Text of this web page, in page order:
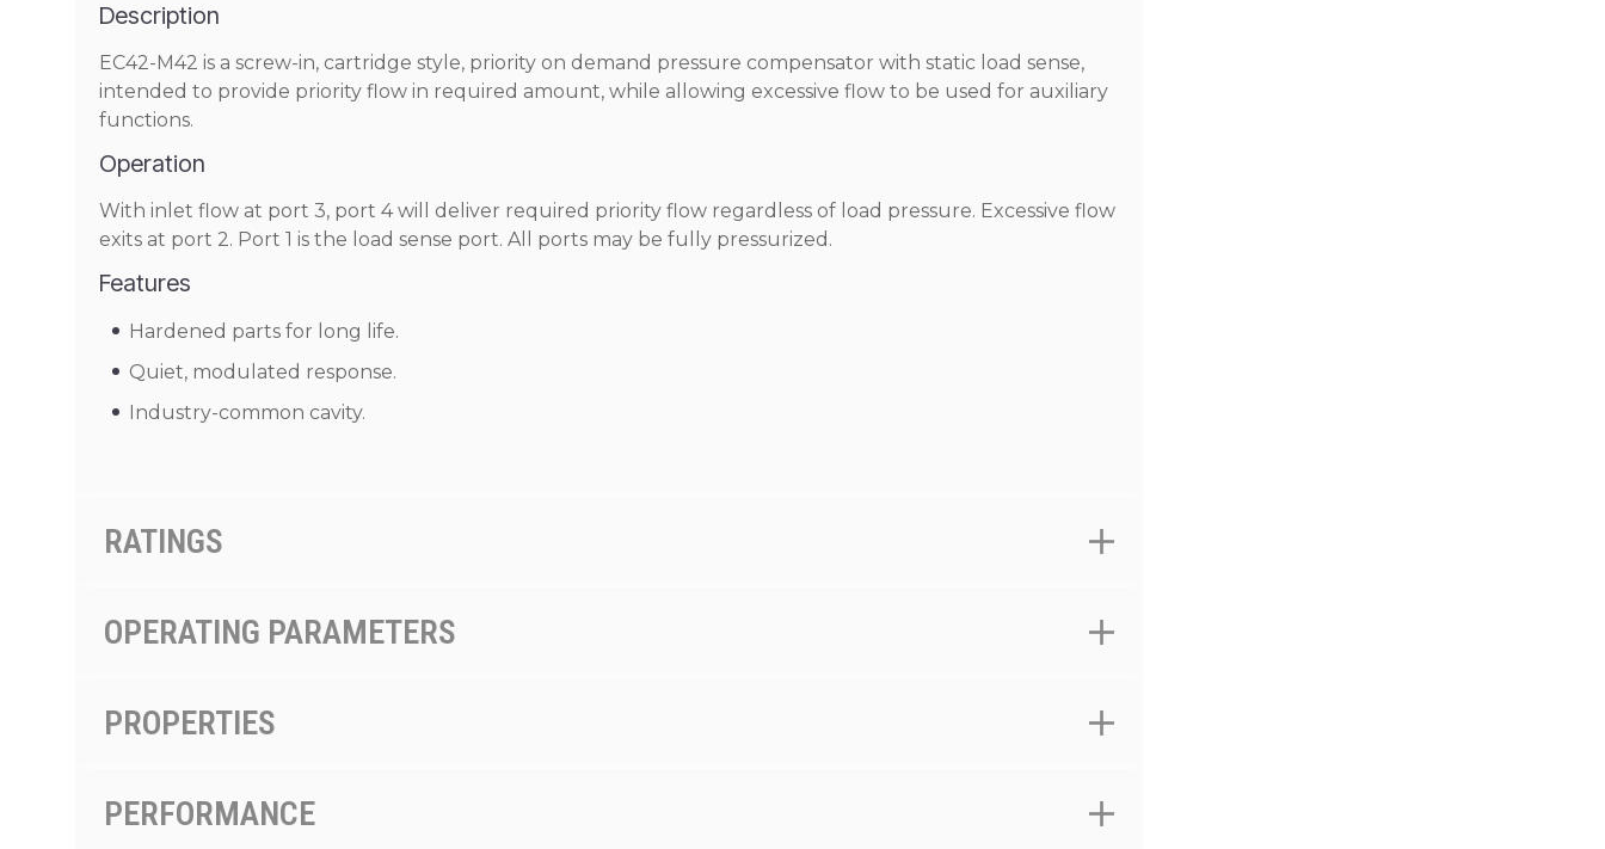
Description
EC42-M42 is a screw-in, cartridge style, priority on demand pressure compensator with static load sense,
intended to provide priority flow in required amount, while allowing excessive flow to be used for auxiliary
functions.
Operation
With inlet flow at port 3, port 4 will deliver required priority flow regardless of load pressure. Excessive flow
exits at port 2. Port 1 is the load sense port. All ports may be fully pressurized.
Features
Hardened parts for long life.
Quiet, modulated response.
Industry-common cavity.
RATINGS
OPERATING PARAMETERS
PROPERTIES
PERFORMANCE